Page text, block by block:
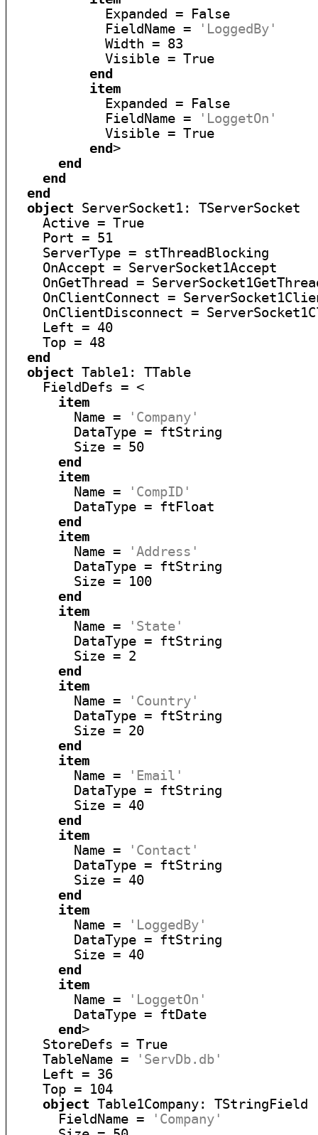
            Expanded = False
            FieldName =
'LoggedBy'
            Width = 83
            Visible = True
end
item
            Expanded = False
            FieldName =
'LoggetOn'
            Visible = True
end>
end
end
end
object ServerSocket1: TServerSocket
    Active = True
    Port = 51
    ServerType = stThreadBlocking
    OnAccept = ServerSocket1Accept
OnGetThread =
OnClientConnect =
OnClientDisconnect =
    Left = 40
    Top = 48
end
object Table1: TTable
    FieldDefs = <
item
        Name =
'Company'
        DataType = ftString
        Size = 50
end
item
        Name =
'CompID'
        DataType = ftFloat
end
item
        Name =
'Address'
        DataType = ftString
        Size = 100
end
item
        Name =
'State'
        DataType = ftString
        Size = 2
end
item
        Name =
'Country'
        DataType = ftString
        Size = 20
end
item
        Name =
'Email'
        DataType = ftString
        Size = 40
end
item
        Name =
'Contact'
        DataType = ftString
        Size = 40
end
item
        Name =
'LoggedBy'
        DataType = ftString
        Size = 40
end
item
        Name =
'LoggetOn'
        DataType = ftDate
end>
    StoreDefs = True
    TableName =
'ServDb.db'
    Left = 36
    Top = 104
object Table1Company: TStringField
      FieldName =
'Company'